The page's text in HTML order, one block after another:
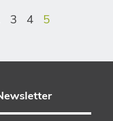
3 4 5